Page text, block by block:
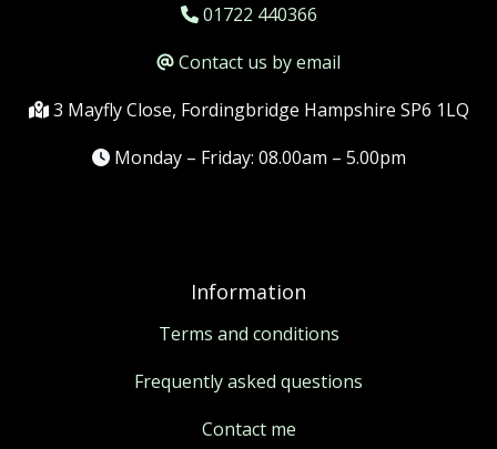
01722 440366
Contact us by email
3 Mayfly Close, Fordingbridge Hampshire SP6 1LQ
Monday – Friday: 08.00am – 5.00pm
Information
Terms and conditions
Frequently asked questions
Contact me